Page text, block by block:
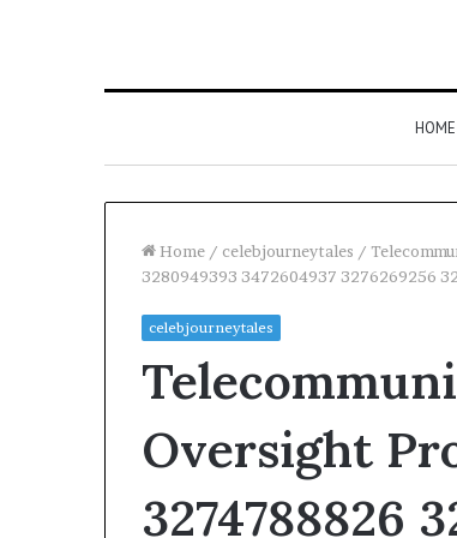
HOME
Home / celebjourneytales /
3280949393 3472604937 3276269256
celebjourneytales
Oversight
3274788826